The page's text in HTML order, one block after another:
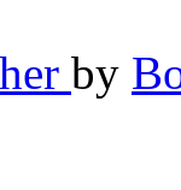
by